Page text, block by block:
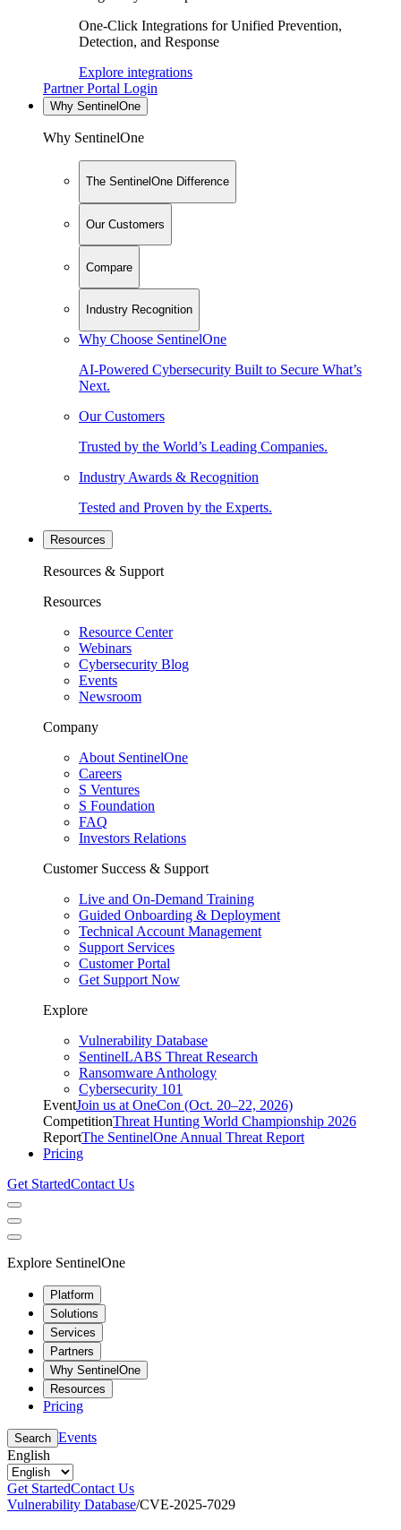
One-Click Integrations for Unified Prevention,
Detection, and Response
Explore integrations
Partner Portal Login
Why SentinelOne
Why SentinelOne
The SentinelOne Difference
Our Customers
Compare
Industry Recognition
Why Choose SentinelOne
AI-Powered Cybersecurity Built to Secure What’s
Next.
Our Customers
Trusted by the World’s Leading Companies.
Industry Awards & Recognition
Tested and Proven by the Experts.
Resources
Resources & Support
Resources
Resource Center
Webinars
Cybersecurity Blog
Events
Newsroom
Company
About SentinelOne
Careers
S Ventures
S Foundation
FAQ
Investors Relations
Customer Success & Support
Live and On-Demand Training
Guided Onboarding & Deployment
Technical Account Management
Support Services
Customer Portal
Get Support Now
Explore
Vulnerability Database
SentinelLABS Threat Research
Ransomware Anthology
Cybersecurity 101
EventJoin us at OneCon (Oct. 20–22, 2026)
CompetitionThreat Hunting World Championship 2026
ReportThe SentinelOne Annual Threat Report
Pricing
Get StartedContact Us
Explore SentinelOne
Platform
Solutions
Services
Partners
Why SentinelOne
Resources
Pricing
Search Events
English
Get StartedContact Us
Vulnerability Database/CVE-2025-7029